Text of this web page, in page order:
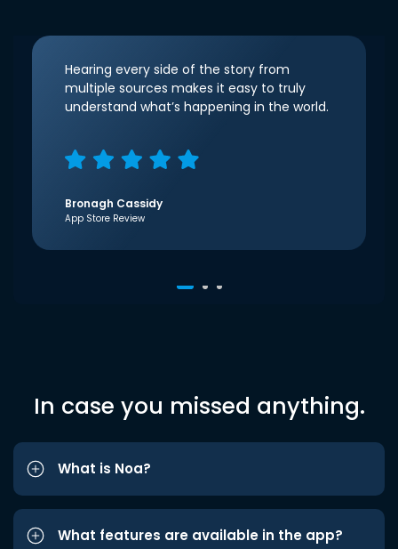
Hearing every side of the story from
multiple sources makes it easy to truly
understand what’s happening in the world.
Bronagh Cassidy
App Store Review
In case you missed anything.
What is Noa?
What features are available in the app?